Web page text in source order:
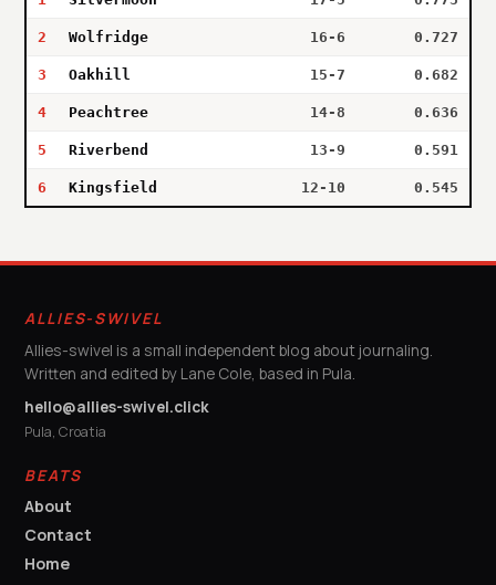
2 Wolfridge 16-6 0.727
3 Oakhill 15-7 0.682
4 Peachtree 14-8 0.636
5 Riverbend 13-9 0.591
6 Kingsfield 12-10 0.545
ALLIES-SWIVEL
Allies-swivel is a small independent blog about journaling.
Written and edited by Lane Cole, based in Pula.
hello@allies-swivel.click
Pula, Croatia
BEATS
About
Contact
Home